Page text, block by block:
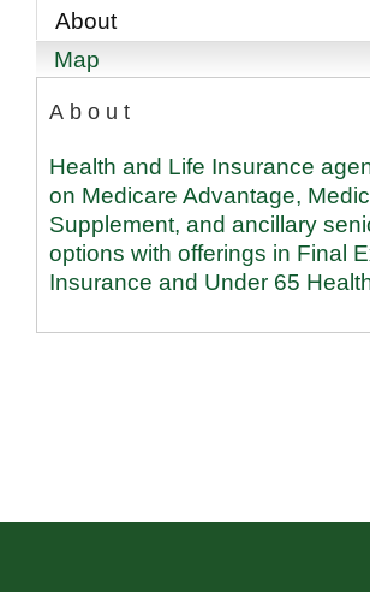
About
Map
About
Health and Life Insurance
on Medicare Advantage,
Supplement, and ancillary
options with offerings in Final
Insurance and Under 65